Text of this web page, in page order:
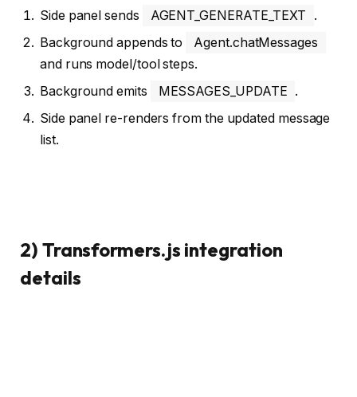
Side panel sends AGENT_GENERATE_TEXT
.
Background appends to
Agent.chatMessages
and runs model/tool steps.
Background emits
MESSAGES_UPDATE .
Side panel re-renders from the updated message
list.
2) Transformers.js integration
details